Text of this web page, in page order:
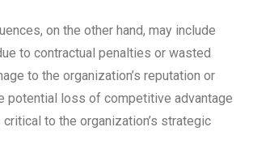
on the other hand, may include
to contractual penalties or wasted
to the organization’s reputation or
potential loss of competitive advantage
to the organization’s strategic